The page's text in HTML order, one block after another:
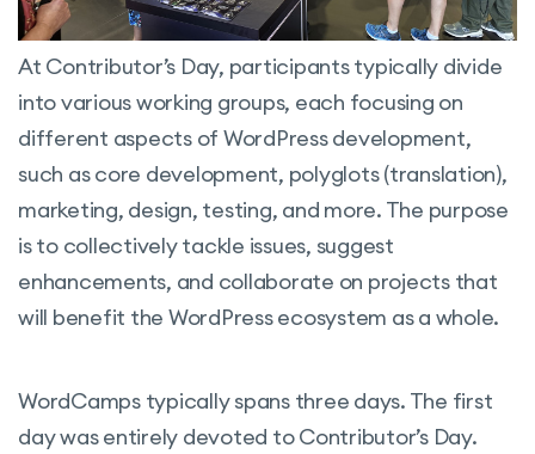
At Contributor’s Day, participants typically divide
into various working groups, each focusing on
different aspects of WordPress development,
such as core development, polyglots (translation),
marketing, design, testing, and more. The purpose
is to collectively tackle issues, suggest
enhancements, and collaborate on projects that
will benefit the WordPress ecosystem as a whole.
WordCamps typically spans three days. The first
day was entirely devoted to Contributor’s Day.